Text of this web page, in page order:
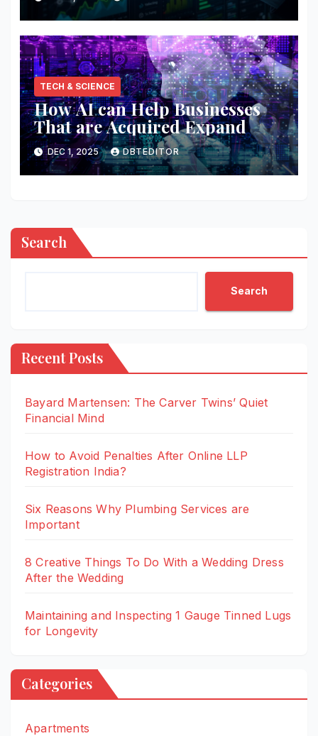
TECH & SCIENCE
How AI can Help Businesses
That are Acquired Expand
DEC 1, 2025 DBTEDITOR
Search
Search
Recent Posts
Bayard Martensen: The Carver Twins’ Quiet
Financial Mind
How to Avoid Penalties After Online LLP
Registration India?
Six Reasons Why Plumbing Services are
Important
8 Creative Things To Do With a Wedding Dress
After the Wedding
Maintaining and Inspecting 1 Gauge Tinned Lugs
for Longevity
Categories
Apartments